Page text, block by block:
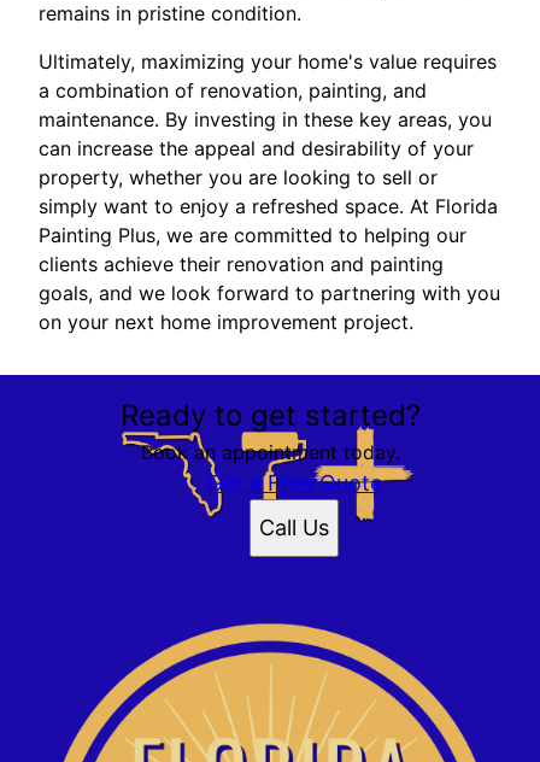
remains in pristine condition.
Ultimately, maximizing your home's value requires
a combination of renovation, painting, and
maintenance. By investing in these key areas, you
can increase the appeal and desirability of your
property, whether you are looking to sell or
simply want to enjoy a refreshed space. At Florida
Painting Plus, we are committed to helping our
clients achieve their renovation and painting
goals, and we look forward to partnering with you
on your next home improvement project.
Ready to get started?
Book an appointment today.
Get a Free Quote
Call Us